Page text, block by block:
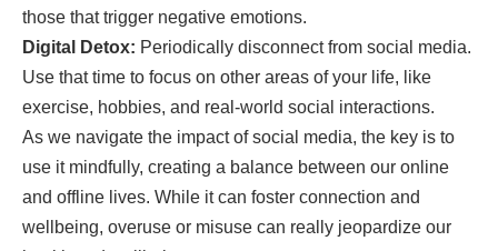
those that trigger negative emotions.
Digital Detox: Periodically disconnect from social media.
Use that time to focus on other areas of your life, like
exercise, hobbies, and real-world social interactions.
As we navigate the impact of social media, the key is to
use it mindfully, creating a balance between our online
and offline lives. While it can foster connection and
wellbeing, overuse or misuse can really jeopardize our